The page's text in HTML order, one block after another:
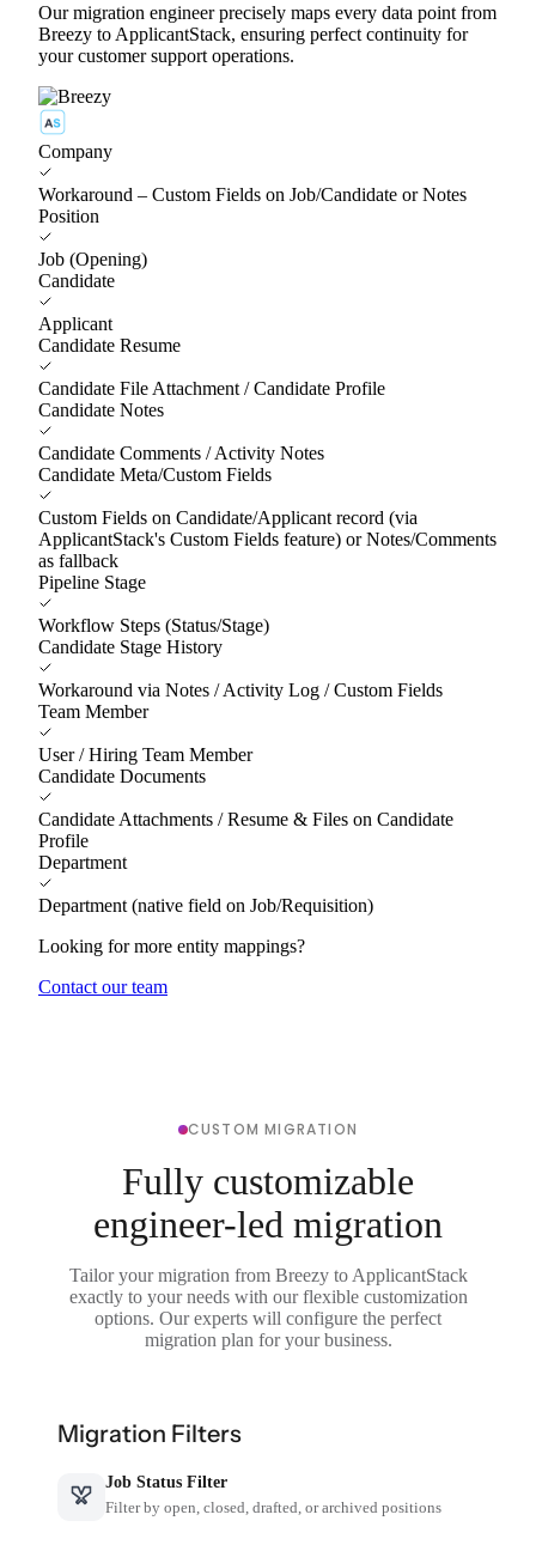
Our migration engineer precisely maps every data point from
Breezy to ApplicantStack, ensuring perfect continuity for
your customer support operations.
Company
Workaround – Custom Fields on Job/Candidate or Notes
Position
Job (Opening)
Candidate
Applicant
Candidate Resume
Candidate File Attachment / Candidate Profile
Candidate Notes
Candidate Comments / Activity Notes
Candidate Meta/Custom Fields
Custom Fields on Candidate/Applicant record (via
ApplicantStack's Custom Fields feature) or Notes/Comments
as fallback
Pipeline Stage
Workflow Steps (Status/Stage)
Candidate Stage History
Workaround via Notes / Activity Log / Custom Fields
Team Member
User / Hiring Team Member
Candidate Documents
Candidate Attachments / Resume & Files on Candidate
Profile
Department
Department (native field on Job/Requisition)
Looking for more entity mappings?
Contact our team
CUSTOM MIGRATION
Fully customizable
engineer-led migration
Tailor your migration from Breezy to ApplicantStack
exactly to your needs with our flexible customization
options. Our experts will configure the perfect
migration plan for your business.
Migration Filters
Job Status Filter
Filter by open, closed, drafted, or archived positions